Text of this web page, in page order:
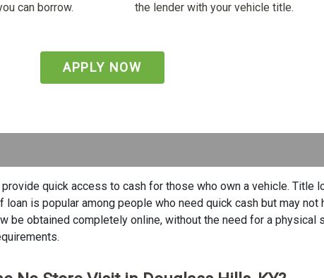
can borrow.
the lender with your vehicle title.
APPLY NOW
quick access to cash for those who own a vehicle. Title
is popular among people who need quick cash but may
be obtained completely online, without the need for a